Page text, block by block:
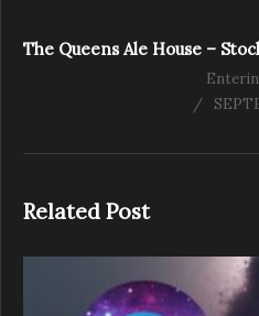
Related Post